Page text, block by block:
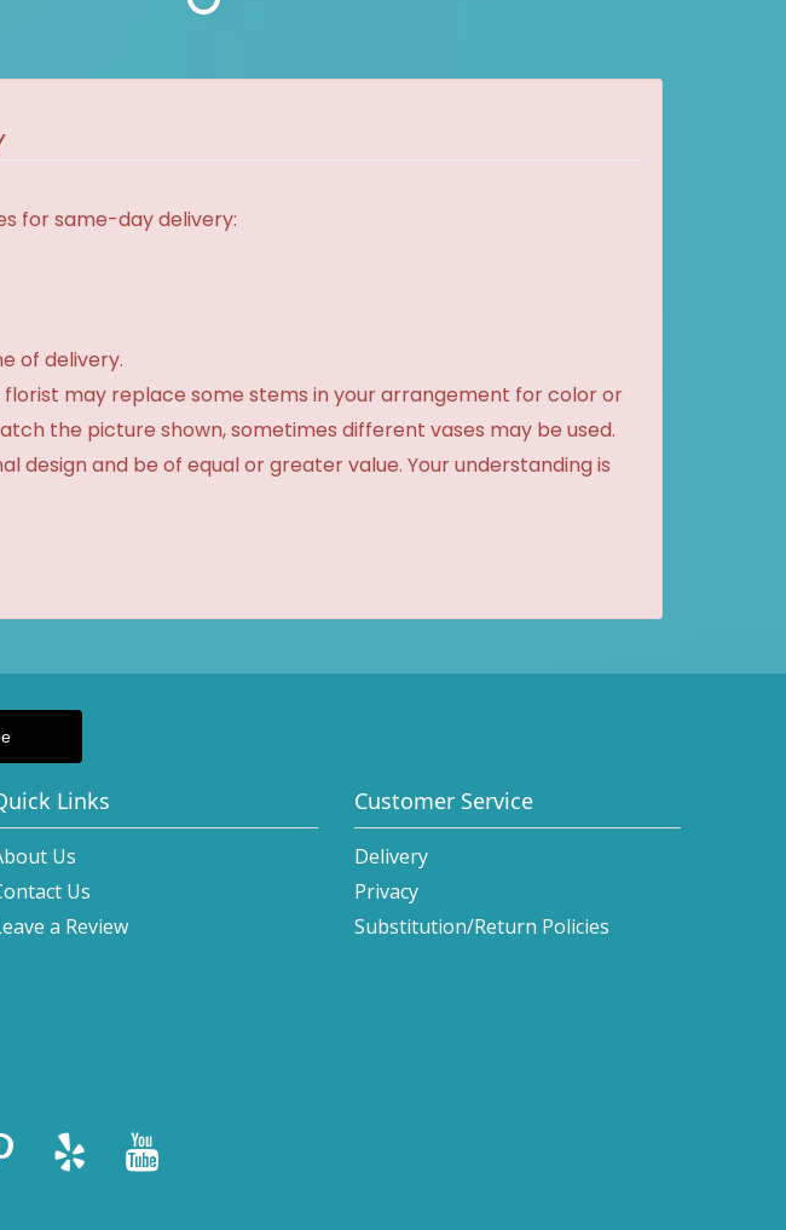
for same-day delivery:
of delivery.
may replace some stems in your arrangement for color or
the picture shown, sometimes different vases may be used.
design and be of equal or greater value. Your understanding is
Links
Us
Us
a Review
Customer Service
Delivery
Privacy
Substitution/Return Policies